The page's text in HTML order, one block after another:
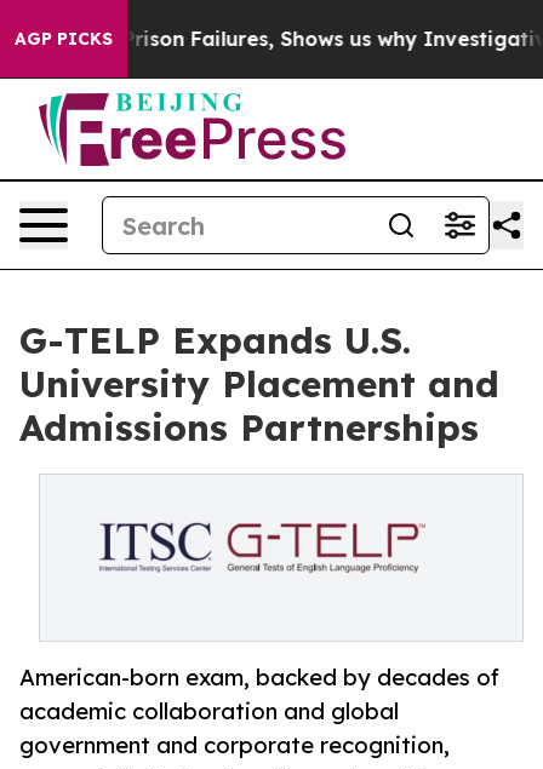
AGP PICKS
Prison Failures, Shows us why Investigative
G-TELP Expands U.S.
University Placement and
Admissions Partnerships
American-born exam, backed by decades of
academic collaboration and global
government and corporate recognition,